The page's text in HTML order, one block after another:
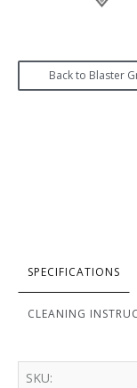
Back to Blaster
SPECIFICATIONS
CLEANING
SKU: